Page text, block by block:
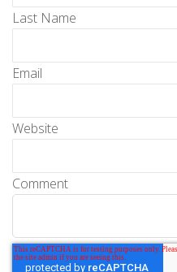
Last Name
Email
Website
Comment